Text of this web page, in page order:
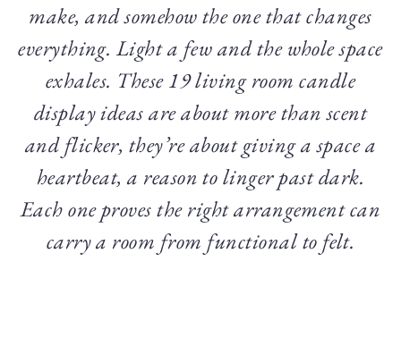
make, and somehow the one that changes
everything. Light a few and the whole space
exhales. These 19 living room candle
display ideas are about more than scent
and flicker, they’re about giving a space a
heartbeat, a reason to linger past dark.
Each one proves the right arrangement can
carry a room from functional to felt.